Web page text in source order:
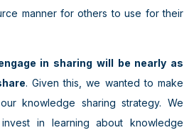
manner for others to use for their
in sharing will be nearly as
. Given this, we wanted to make
knowledge sharing strategy. We
in learning about knowledge